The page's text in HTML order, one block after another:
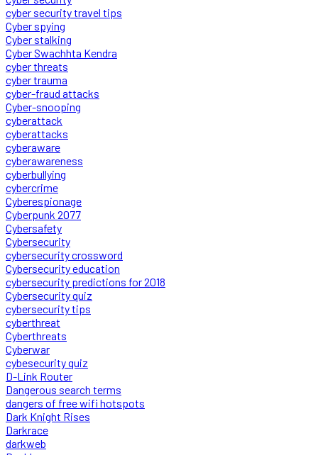
cyber security travel tips
Cyber spying
Cyber stalking
Cyber Swachhta Kendra
cyber threats
cyber trauma
cyber-fraud attacks
Cyber-snooping
cyberattack
cyberattacks
cyberaware
cyberawareness
cyberbullying
cybercrime
Cyberespionage
Cyberpunk 2077
Cybersafety
Cybersecurity
cybersecurity crossword
Cybersecurity education
cybersecurity predictions for 2018
Cybersecurity quiz
cybersecurity tips
cyberthreat
Cyberthreats
Cyberwar
cybesecurity quiz
D-Link Router
Dangerous search terms
dangers of free wifi hotspots
Dark Knight Rises
Darkrace
darkweb